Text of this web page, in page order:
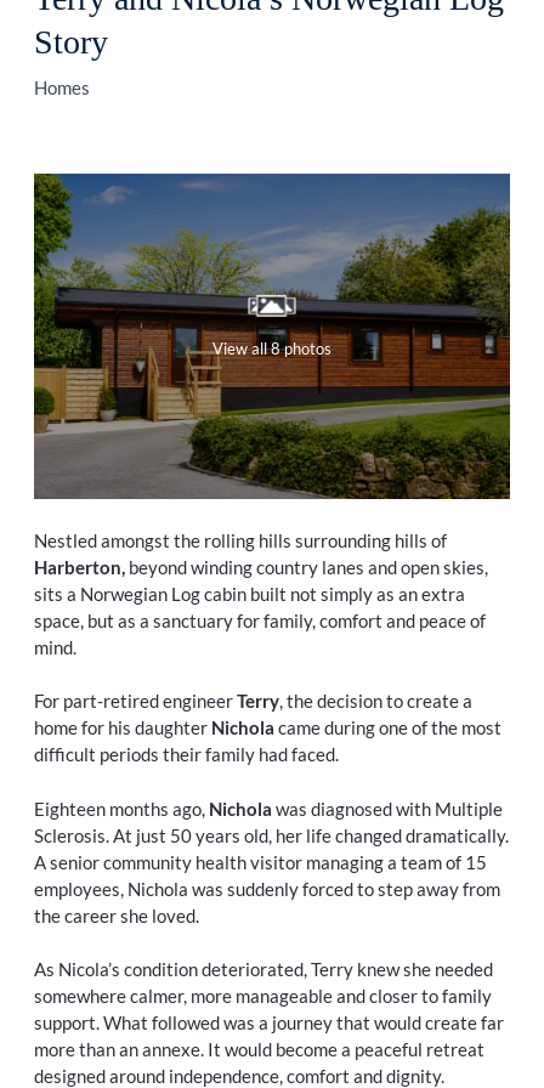
Story
Homes
View all 8 photos
Nestled amongst the rolling hills surrounding hills of
Harberton, beyond winding country lanes and open skies,
sits a Norwegian Log cabin built not simply as an extra
space, but as a sanctuary for family, comfort and peace of
mind.
For part-retired engineerTerry, the decision to create a
home for his daughter Nichola came during one of the most
difficult periods their family had faced.
Eighteen months ago, Nichola was diagnosed with Multiple
Sclerosis. At just 50 years old, her life changed dramatically.
A senior community health visitor managing a team of 15
employees, Nichola was suddenly forced to step away from
the career she loved.
As Nicola’s condition deteriorated, Terry knew she needed
somewhere calmer, more manageable and closer to family
support. What followed was a journey that would create far
more than an annexe. It would become a peaceful retreat
designed around independence, comfort and dignity.